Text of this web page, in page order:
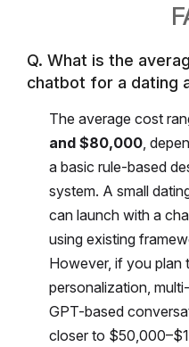
Q. What is the
chatbot for a dating
The average cost
and $80,000,
a basic rule-based
system. A small
can launch with a
using existing
However, if you plan
personalization,
GPT-based
closer to